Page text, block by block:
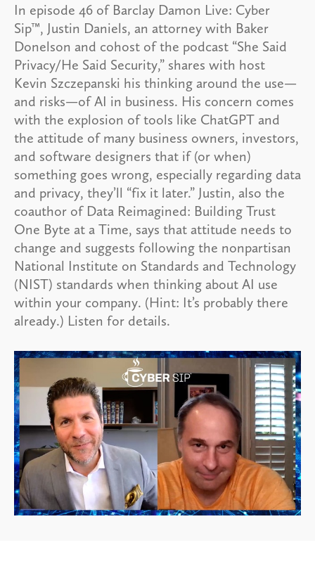
In episode 46 of Barclay Damon Live: Cyber
Sip™, Justin Daniels, an attorney with Baker
Donelson and cohost of the podcast “She Said
Privacy/He Said Security,” shares with host
Kevin Szczepanski his thinking around the use—
and risks—of AI in business. His concern comes
with the explosion of tools like ChatGPT and
the attitude of many business owners, investors,
and software designers that if (or when)
something goes wrong, especially regarding data
and privacy, they’ll “fix it later.” Justin, also the
coauthor of Data Reimagined: Building Trust
One Byte at a Time, says that attitude needs to
change and suggests following the nonpartisan
National Institute on Standards and Technology
(NIST) standards when thinking about AI use
within your company. (Hint: It’s probably there
already.) Listen for details.